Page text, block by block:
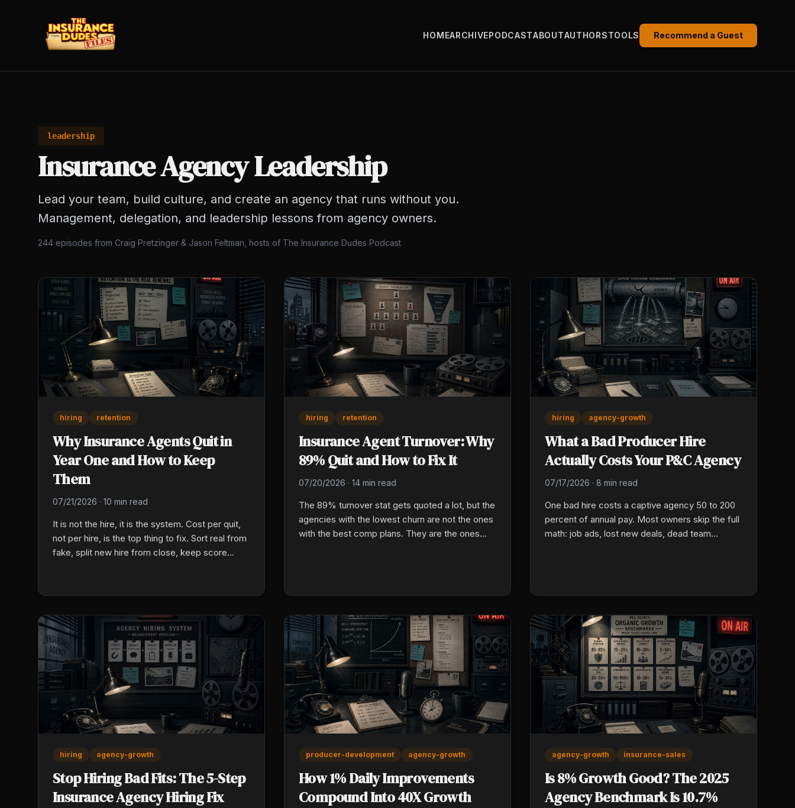
HOMEARCHIVEPODCASTABOUTAUTHORSTOOLS Recommend a Guest
leadership
Insurance Agency Leadership
Lead your team, build culture, and create an agency that runs without you.
Management, delegation, and leadership lessons from agency owners.
244 episodes from Craig Pretzinger & Jason Feltman, hosts of The Insurance Dudes Podcast
hiring retention
Why Insurance Agents Quit in
Year One and How to Keep
Them
07/21/2026 · 10 min read
It is not the hire, it is the system. Cost per quit,
not per hire, is the top thing to fix. Sort real from
fake, split new hire from close, keep score
hiring retention
Insurance Agent Turnover: Why
89% Quit and How to Fix It
07/20/2026 · 14 min read
The 89% turnover stat gets quoted a lot, but the
agencies with the lowest churn are not the ones
with the best comp plans. They are the ones
hiring agency-growth
What a Bad Producer Hire
Actually Costs Your P&C Agency
07/17/2026 · 8 min read
One bad hire costs a captive agency 50 to 200
percent of annual pay. Most owners skip the full
math: job ads, lost new deals, dead team
hiring agency-growth
Stop Hiring Bad Fits: The 5-Step
Insurance Agency Hiring Fix
producer-development agency-growth
How 1% Daily Improvements
Compound Into 40X Growth
agency-growth insurance-sales
Is 8% Growth Good? The 2025
Agency Benchmark Is 10.7%